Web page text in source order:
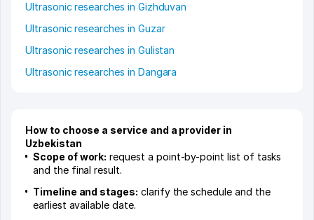
Ultrasonic researches in Gizhduvan
Ultrasonic researches in Guzar
Ultrasonic researches in Gulistan
Ultrasonic researches in Dangara
How to choose a service and a provider in
Uzbekistan
Scope of work: request a point-by-point list of tasks
and the final result.
Timeline and stages: clarify the schedule and the
earliest available date.